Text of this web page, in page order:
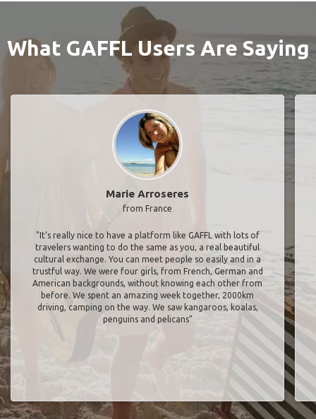
What GAFFL Users Are Saying
Marie Arroseres
from France
"It’s really nice to have a platform like GAFFL with lots of
travelers wanting to do the same as you, a real beautiful
cultural exchange. You can meet people so easily and in a
trustful way. We were four girls, from French, German and
American backgrounds, without knowing each other from
before. We spent an amazing week together, 2000km
driving, camping on the way. We saw kangaroos, koalas,
penguins and pelicans"